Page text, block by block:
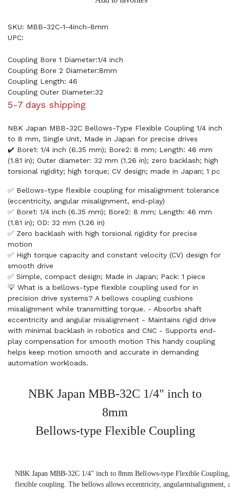
SKU: MBB-32C-1-4inch-8mm
UPC:
Coupling Bore 1 Diameter:1/4 inch
Coupling Bore 2 Diameter:8mm
Coupling Length: 46
Coupling Outer Diameter:32
5-7 days shipping
NBK Japan MBB-32C Bellows-Type Flexible Coupling 1/4 inch
to 8 mm, Single Unit, Made in Japan for precise drives
✔️ Bore1: 1/4 inch (6.35 mm); Bore2: 8 mm; Length: 46 mm
(1.81 in); Outer diameter: 32 mm (1.26 in); zero backlash; high
torsional rigidity; high torque; CV design; made in Japan; 1 pc
✅ Bellows-type flexible coupling for misalignment tolerance
(eccentricity, angular misalignment, end-play)
✅ Bore1: 1/4 inch (6.35 mm); Bore2: 8 mm; Length: 46 mm
(1.81 in); OD: 32 mm (1.26 in)
✅ Zero backlash with high torsional rigidity for precise
motion
✅ High torque capacity and constant velocity (CV) design for
smooth drive
✅ Simple, compact design; Made in Japan; Pack: 1 piece
💡 What is a bellows-type flexible coupling used for in
precision drive systems? A bellows coupling cushions
misalignment while transmitting torque. - Absorbs shaft
eccentricity and angular misalignment - Maintains rigid drive
with minimal backlash in robotics and CNC - Supports end-
play compensation for smooth motion This handy coupling
helps keep motion smooth and accurate in demanding
automation workloads.
NBK Japan MBB-32C 1/4" inch to
8mm
Bellows-type Flexible Coupling
NBK Japan MBB-32C 1/4" inch to 8mm Bellows-type Flexible
flexible coupling. The bellows allows eccentricity, angularmisalignment,